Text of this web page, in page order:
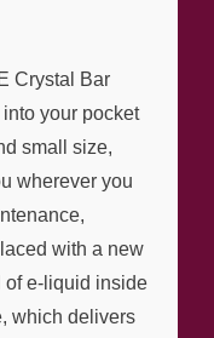
Crystal Bar
your pocket
small size,
wherever you
with a new
of e-liquid inside
which delivers